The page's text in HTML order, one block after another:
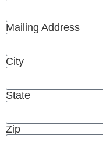
Mailing Address
City
State
Zip